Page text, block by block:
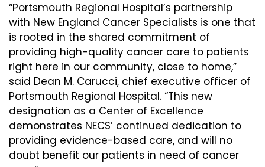
“Portsmouth Regional Hospital’s partnership
with New England Cancer Specialists is one that
is rooted in the shared commitment of
providing high-quality cancer care to patients
right here in our community, close to home,”
said Dean M. Carucci, chief executive officer of
Portsmouth Regional Hospital. “This new
designation as a Center of Excellence
demonstrates NECS’ continued dedication to
providing evidence-based care, and will no
doubt benefit our patients in need of cancer